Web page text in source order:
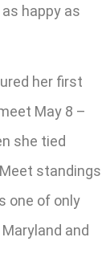
happy as
her first
May 8 –
she tied
standings
one of only
and